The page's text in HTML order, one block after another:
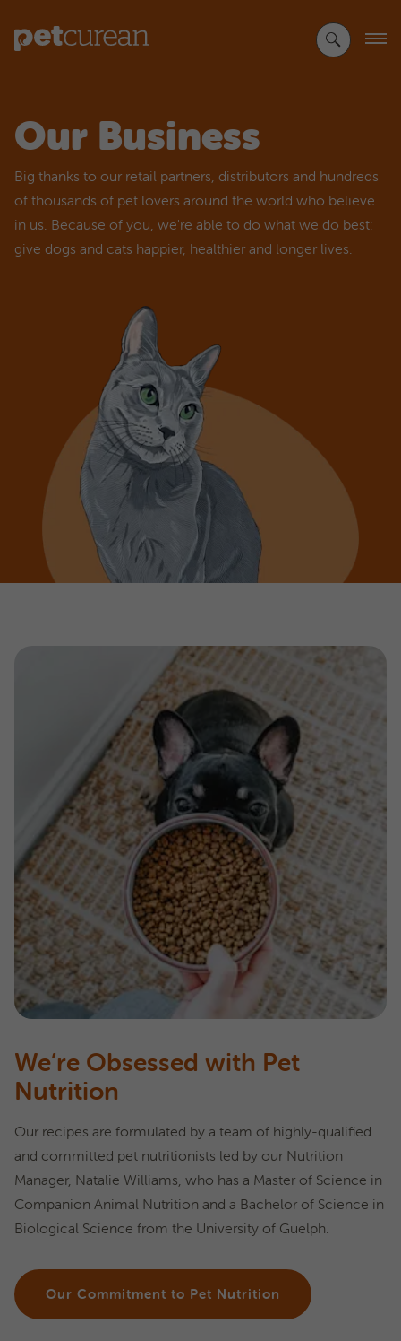
Main
Content
Our Business
Big thanks to our retail partners, distributors and hundreds
of thousands of pet lovers around the world who believe
in us. Because of you, we're able to do what we do best:
give dogs and cats happier, healthier and longer lives.
We’re Obsessed with Pet
Nutrition
Our recipes are formulated by a team of highly-qualified
and committed pet nutritionists led by our Nutrition
Manager, Natalie Williams, who has a Master of Science in
Companion Animal Nutrition and a Bachelor of Science in
Biological Science from the University of Guelph.
Our Commitment to Pet Nutrition